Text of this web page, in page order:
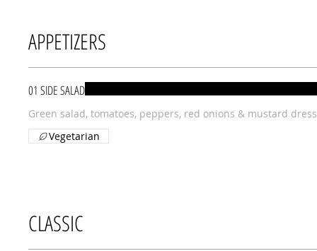
APPETIZERS
01 SIDE SALAD
Green salad, tomatoes, peppers, red onions & mustard
Vegetarian
CLASSIC